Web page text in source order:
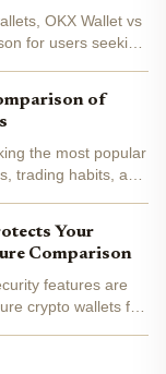
OKX Wallet vs
for users seeking
of
the most popular
trading habits, and
Your
Comparison
features are
crypto wallets for